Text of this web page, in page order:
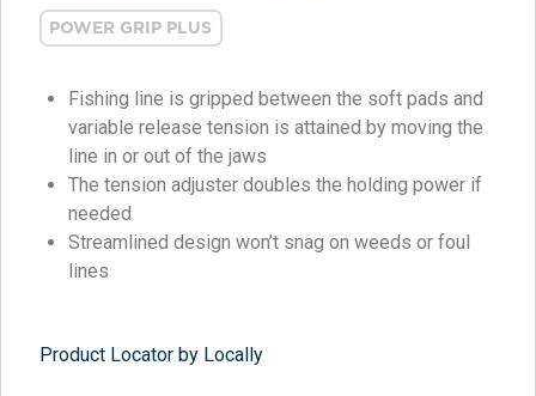
POWER GRIP PLUS
Fishing line is gripped between the soft pads and
variable release tension is attained by moving the
line in or out of the jaws
The tension adjuster doubles the holding power if
needed
Streamlined design won’t snag on weeds or foul
lines
Product Locator by Locally